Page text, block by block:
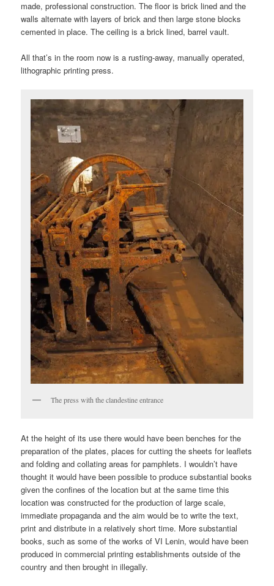
made, professional construction. The floor is brick lined and the
walls alternate with layers of brick and then large stone blocks
cemented in place. The ceiling is a brick lined, barrel vault.
All that’s in the room now is a rusting-away, manually operated,
lithographic printing press.
The press with the clandestine entrance
At the height of its use there would have been benches for the
preparation of the plates, places for cutting the sheets for leaflets
and folding and collating areas for pamphlets. I wouldn’t have
thought it would have been possible to produce substantial books
given the confines of the location but at the same time this
location was constructed for the production of large scale,
immediate propaganda and the aim would be to write the text,
print and distribute in a relatively short time. More substantial
books, such as some of the works of VI Lenin, would have been
produced in commercial printing establishments outside of the
country and then brought in illegally.